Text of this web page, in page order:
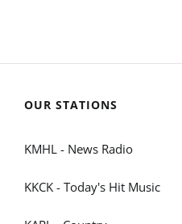
OUR STATIONS
KMHL - News Radio
KKCK - Today's Hit Music